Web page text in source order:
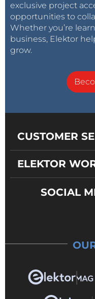
exclusive project
opportunities to
Whether you’re
business, Elektor
grow.
CUSTOMER
ELEKTOR
SOCIAL